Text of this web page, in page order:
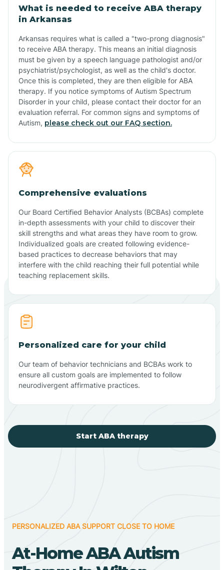
What is needed to receive ABA therapy
in Arkansas
Arkansas requires what is called a "two-prong diagnosis"
to receive ABA therapy. This means an initial diagnosis
must be given by a speech language pathologist and/or
psychiatrist/psychologist, as well as the child's doctor.
Once this is completed, they are then eligible for ABA
therapy. If you notice symptoms of Autism Spectrum
Disorder in your child, please contact their doctor for an
evaluation referral. For common signs and symptoms of
Autism, please check out our FAQ section.
Comprehensive evaluations
Our Board Certified Behavior Analysts (BCBAs) complete
in-depth assessments with your child to discover their
skill strengths and what areas they have room to grow.
Individualized goals are created following evidence-
based practices to decrease behaviors that may
interfere with the child reaching their full potential while
teaching replacement skills.
Personalized care for your child
Our team of behavior technicians and BCBAs work to
ensure all custom goals are implemented to follow
neurodivergent affirmative practices.
Start ABA therapy
PERSONALIZED ABA SUPPORT CLOSE TO HOME
At-Home ABA Autism